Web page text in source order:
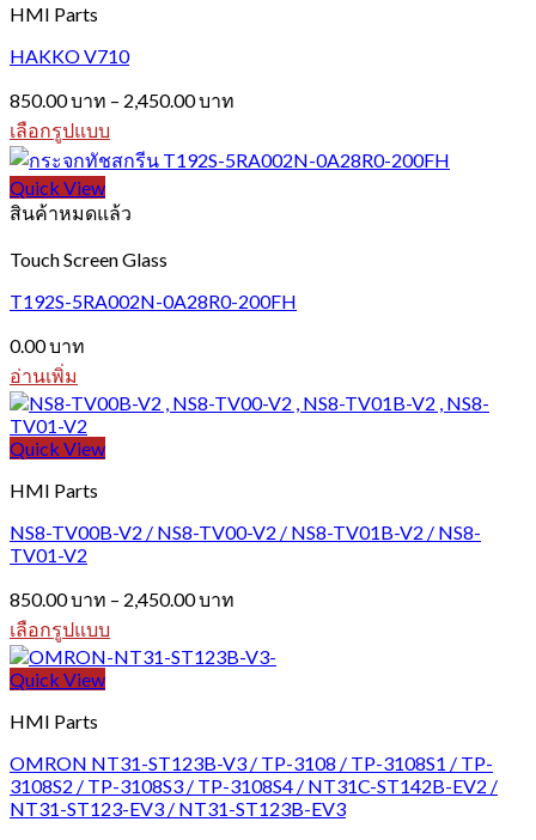
HMI Parts
HAKKO V710
850.00บาท – 2,450.00บาท
through
เลือกรูปแบบ
This
product
has
multiple
The
options
may
be
chosen
on
the
product
page
Quick View
สินค้าหมดแล้ว
Touch Screen Glass
T192S-5RA002N-0A28R0-200FH
0.00บาท
อ่านเพิ่ม
Quick View
HMI Parts
NS8-TV00B-V2 / NS8-TV00-V2 / NS8-TV01B-V2 / NS8-
TV01-V2
850.00บาท – 2,450.00บาท
through
เลือกรูปแบบ
This
product
multiple
The
options
may
Quick View
HMI Parts
OMRON NT31-ST123B-V3 / TP-3108 / TP-3108S1 / TP-
3108S2 / TP-3108S3 / TP-3108S4 / NT31C-ST142B-EV2 /
NT31-ST123-EV3 / NT31-ST123B-EV3